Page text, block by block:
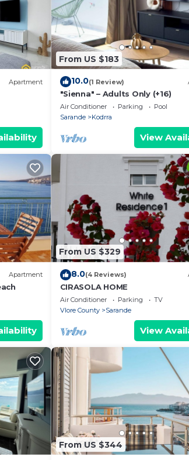
Apartment
From US $183
10.0(1 Review)
"Sienna" – Adults Only (+16)
Air Conditioner Parking
Pool
Sarande
Kodrra
View
Apartment
From US $329
8.0(4 Reviews)
CIRASOLA HOME
Air Conditioner Parking
TV
Vlore County
Sarande
View
From US $344